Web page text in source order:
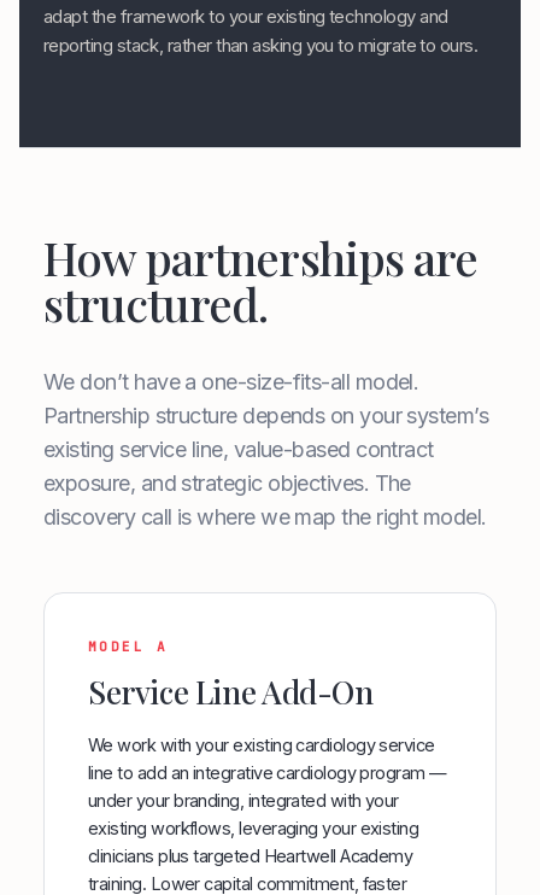
adapt the framework to your existing technology and
reporting stack, rather than asking you to migrate to ours.
How partnerships are
structured.
We don’t have a one-size-fits-all model.
Partnership structure depends on your system’s
existing service line, value-based contract
exposure, and strategic objectives. The
discovery call is where we map the right model.
MODEL A
Service Line Add-On
We work with your existing cardiology service
line to add an integrative cardiology program —
under your branding, integrated with your
existing workflows, leveraging your existing
clinicians plus targeted Heartwell Academy
training. Lower capital commitment, faster